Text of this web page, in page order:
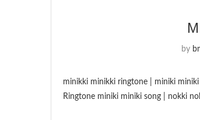
by
minikki minikki ringtone | miniki
Ringtone miniki miniki song | nokki